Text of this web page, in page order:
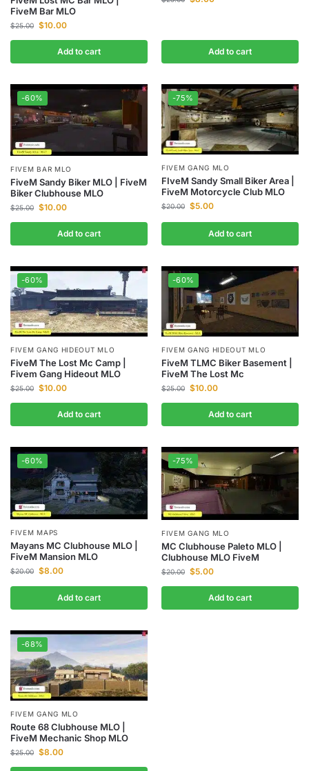
FiveM Bar MLO
$25.00 $10.00
Add to cart Add to cart
-60%
FIVEM BAR MLO
FiveM Sandy Biker MLO | FiveM
Biker Clubhouse MLO
$25.00 $10.00
Add to cart
-75%
FIVEM GANG MLO
FIveM Sandy Small Biker Area |
FiveM Motorcycle Club MLO
$20.00 $5.00
Add to cart
-60%
FIVEM GANG HIDEOUT MLO
FiveM The Lost Mc Camp |
Fivem Gang Hideout MLO
$25.00 $10.00
Add to cart
-60%
FIVEM GANG HIDEOUT MLO
FiveM TLMC Biker Basement |
FiveM The Lost Mc
$25.00 $10.00
Add to cart
-60%
FIVEM MAPS
Mayans MC Clubhouse MLO |
FiveM Mansion MLO
$20.00 $8.00
Add to cart
-75%
FIVEM GANG MLO
MC Clubhouse Paleto MLO |
Clubhouse MLO FiveM
$20.00 $5.00
Add to cart
-68%
FIVEM GANG MLO
Route 68 Clubhouse MLO |
FiveM Mechanic Shop MLO
$25.00 $8.00